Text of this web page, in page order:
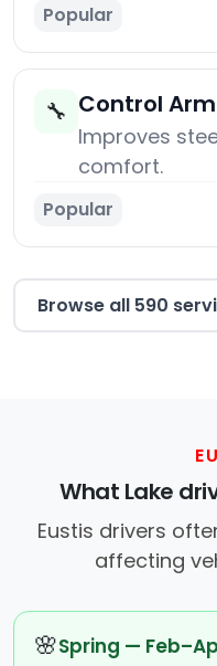
Popular
🔧 Control
Improves
comfort.
Popular
Browse all 590
What Lake
Eustis drivers
affecting
🌸Spring —